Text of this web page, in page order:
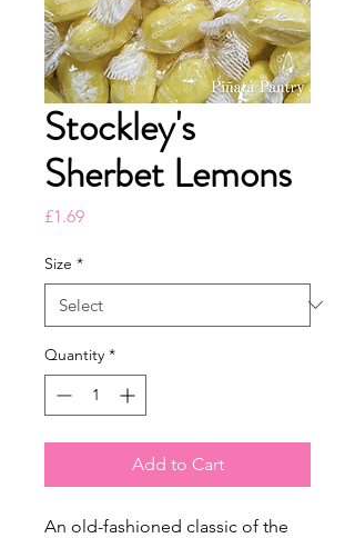
Stockley's
Sherbet Lemons
£1.69Price
Size *
Quantity *
Add to Cart
An old-fashioned classic of the